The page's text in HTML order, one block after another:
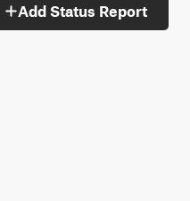
Add Status Report